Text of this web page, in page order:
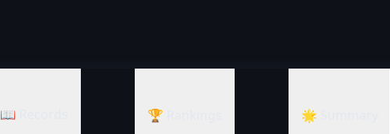
📖 Records 🏆 Rankings 🌟 Summary